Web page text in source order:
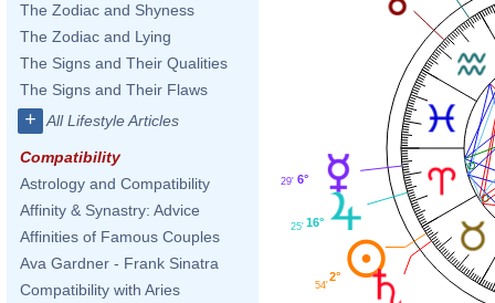
The Zodiac and Shyness
The Zodiac and Lying
The Signs and Their Qualities
The Signs and Their Flaws
+ All Lifestyle Articles
Compatibility
Astrology and Compatibility
Affinity & Synastry: Advice
Affinities of Famous Couples
Ava Gardner - Frank Sinatra
Compatibility with Aries
6°
29'
16°
25'
2°
54'